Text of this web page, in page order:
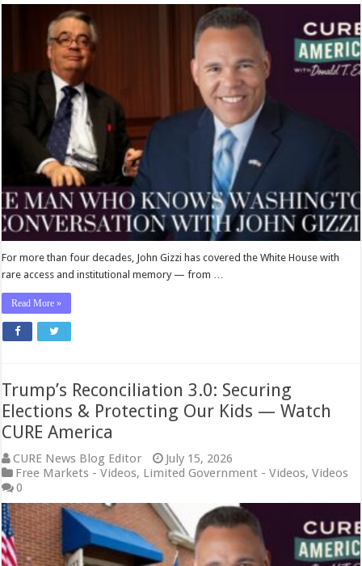
For more than four decades, John Gizzi has covered the White House with
rare access and institutional memory — from …
Read More »
Trump’s Reconciliation 3.0: Securing
Elections & Protecting Our Kids — Watch
CURE America
CURE News Blog Editor
July 15, 2026
Free Markets - Videos, Limited Government - Videos,Videos
0